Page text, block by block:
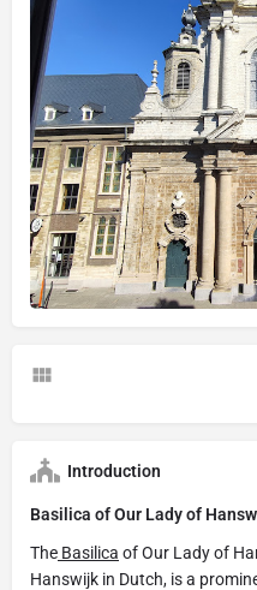
Introduction
Basilica of Our Lady of
The Basilica of Our Lady of
Hanswijk in Dutch, is a